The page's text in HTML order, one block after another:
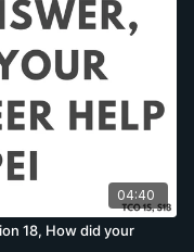
04:40
18, How did your